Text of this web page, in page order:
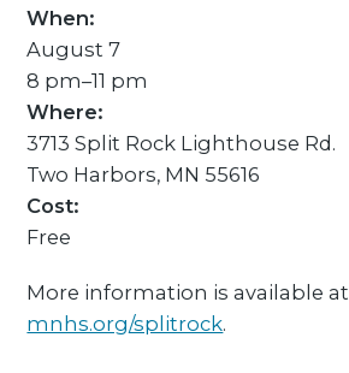
When:
August 7
8 pm–11 pm
Where:
3713 Split Rock Lighthouse Rd.
Two Harbors, MN 55616
Cost:
Free
More information is available at
mnhs.org/splitrock.